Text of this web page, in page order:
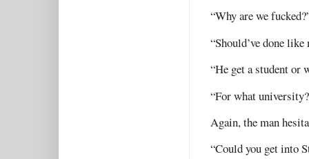
“Why are we
“Should’ve done
“He get a student
“For what
Again, the man
“Could you get into